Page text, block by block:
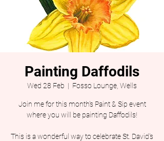
Painting Daffodils
Wed 28 Feb
  |
Fosso Lounge, Wells
Join me for this month's Paint & Sip event
where you will be painting Daffodils!
This is a wonderful way to celebrate St. David's